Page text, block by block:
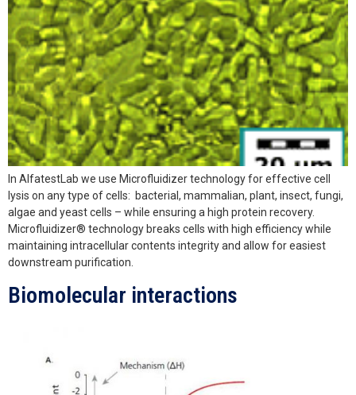
In AlfatestLab we use Microfluidizer technology for effective cell
lysis on any type of cells: bacterial, mammalian, plant, insect, fungi,
algae and yeast cells – while ensuring a high protein recovery.
Microfluidizer® technology breaks cells with high efficiency while
maintaining intracellular contents integrity and allow for easiest
downstream purification.
Biomolecular interactions